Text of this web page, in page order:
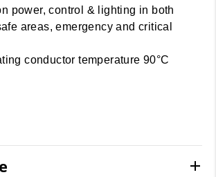
power, control & lighting in both
areas, emergency and critical
conductor temperature 90°C